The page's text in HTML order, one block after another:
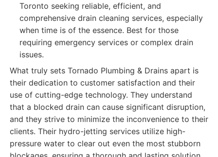
Toronto seeking reliable, efficient, and
comprehensive drain cleaning services, especially
when time is of the essence. Best for those
requiring emergency services or complex drain
issues.
What truly sets Tornado Plumbing & Drains apart is
their dedication to customer satisfaction and their
use of cutting-edge technology. They understand
that a blocked drain can cause significant disruption,
and they strive to minimize the inconvenience to their
clients. Their hydro-jetting services utilize high-
pressure water to clear out even the most stubborn